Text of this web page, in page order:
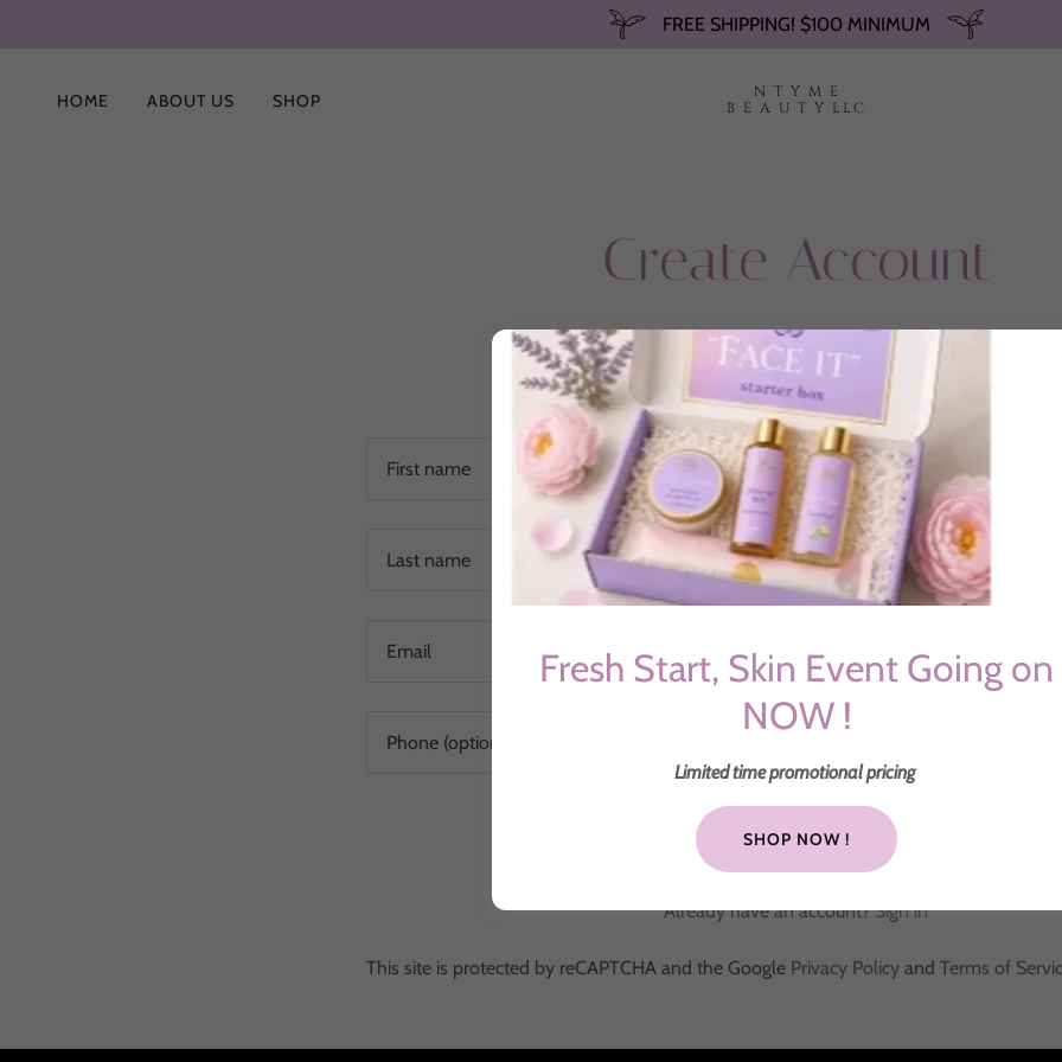
FREE SHIPPING! $100 MINIMUM
HOME ABOUT US SHOP
N T Y M E
B E A U T Y LLC
Create Account
By creating an account, you may receive newsletters or promotions.
CREATE ACCOUNT
Already have an account? Sign in
This site is protected by reCAPTCHA and the Google Privacy Policy andTerms of
Fresh Start, Skin Event Going on
NOW !
Limited time promotional pricing
SHOP NOW !